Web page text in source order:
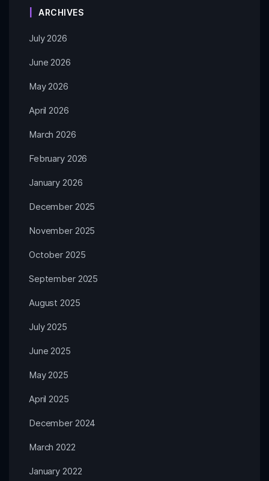
ARCHIVES
July 2026
June 2026
May 2026
April 2026
March 2026
February 2026
January 2026
December 2025
November 2025
October 2025
September 2025
August 2025
July 2025
June 2025
May 2025
April 2025
December 2024
March 2022
January 2022